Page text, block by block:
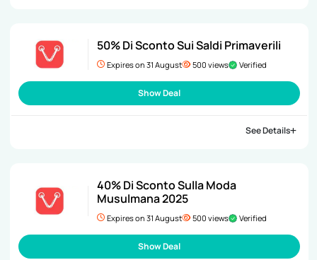
50% Di Sconto Sui Saldi Primaverili
Expires on 31 August 500 views Verified
Show Deal
See Details
40% Di Sconto Sulla Moda
Musulmana 2025
Expires on 31 August 500 views Verified
Show Deal